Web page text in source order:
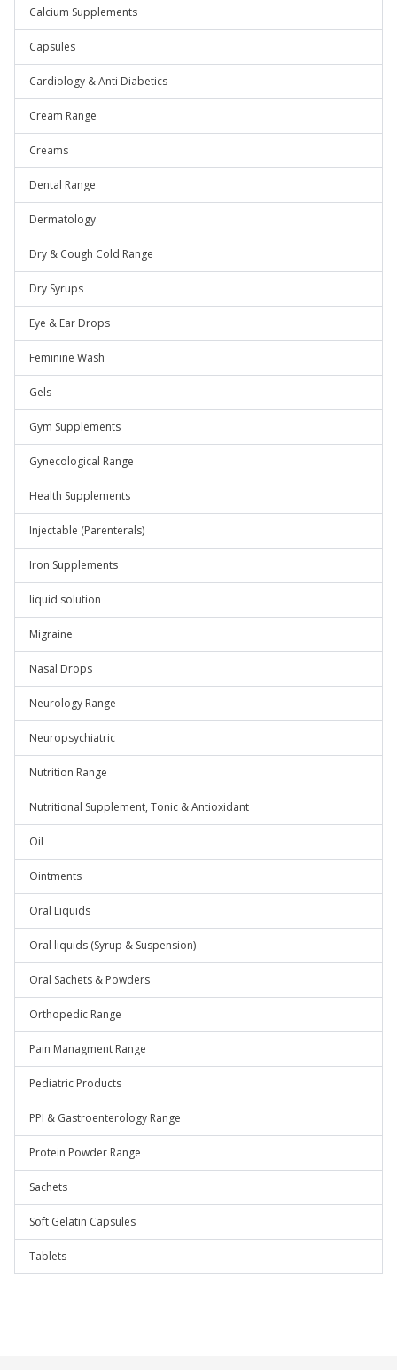
Calcium Supplements
Capsules
Cardiology & Anti Diabetics
Cream Range
Creams
Dental Range
Dermatology
Dry & Cough Cold Range
Dry Syrups
Eye & Ear Drops
Feminine Wash
Gels
Gym Supplements
Gynecological Range
Health Supplements
Injectable (Parenterals)
Iron Supplements
liquid solution
Migraine
Nasal Drops
Neurology Range
Neuropsychiatric
Nutrition Range
Nutritional Supplement, Tonic & Antioxidant
Oil
Ointments
Oral Liquids
Oral liquids (Syrup & Suspension)
Oral Sachets & Powders
Orthopedic Range
Pain Managment Range
Pediatric Products
PPI & Gastroenterology Range
Protein Powder Range
Sachets
Soft Gelatin Capsules
Tablets